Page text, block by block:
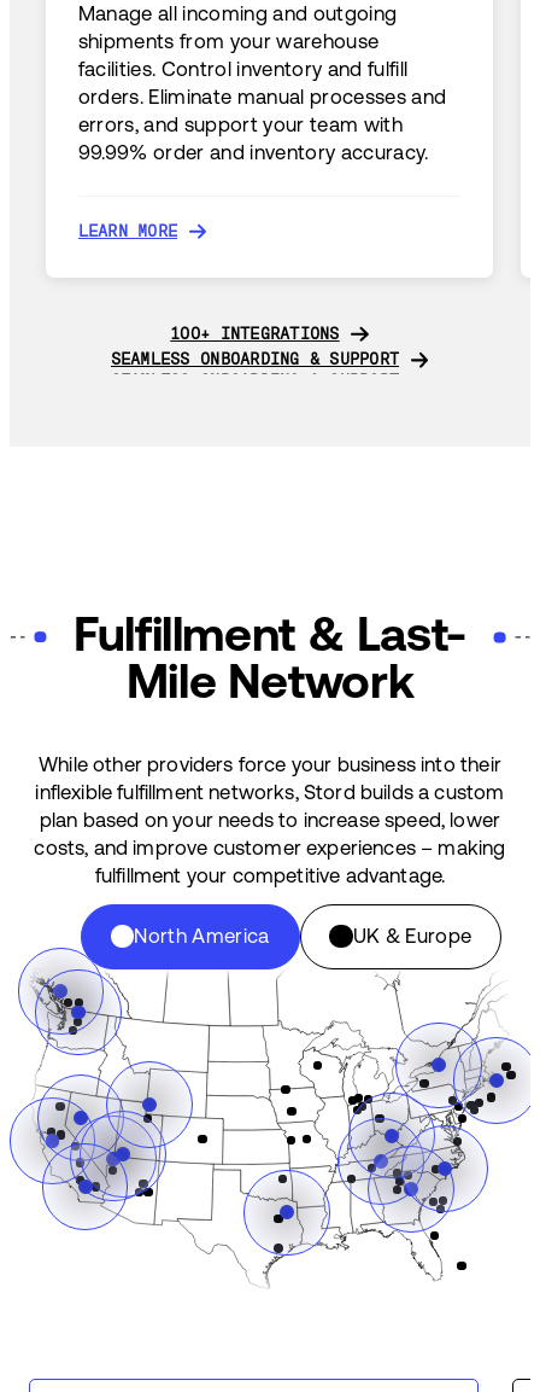
Manage all incoming and outgoing
shipments from your warehouse
facilities. Control inventory and fulfill
orders. Eliminate manual processes and
errors, and support your team with
99.99% order and inventory accuracy.
LEARN MORE
100+ INTEGRATIONS
100+ INTEGRATIONS
SEAMLESS ONBOARDING & SUPPORT
SEAMLESS ONBOARDING & SUPPORT
Fulfillment & Last-
Mile Network
While other providers force your business into their
inflexible fulfillment networks, Stord builds a custom
plan based on your needs to increase speed, lower
costs, and improve customer experiences – making
fulfillment your competitive advantage.
North America UK & Europe